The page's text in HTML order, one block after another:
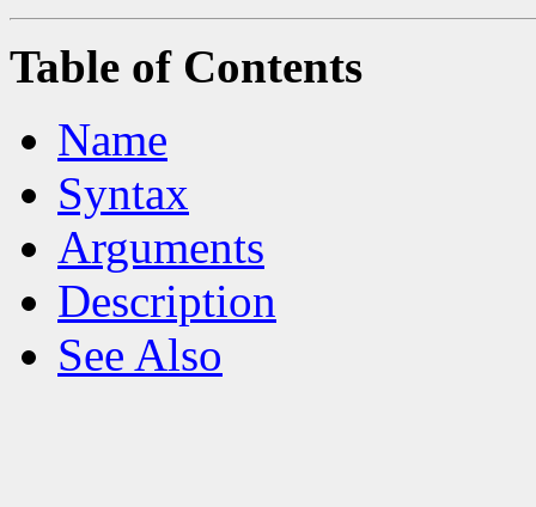
Table of Contents
Name
Syntax
Arguments
Description
See Also